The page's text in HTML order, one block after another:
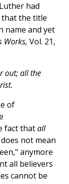
had
the title
name and yet
Works, Vol. 21,
out; all the
of
fact thatall
not mean
anymore
all believers
cannot be